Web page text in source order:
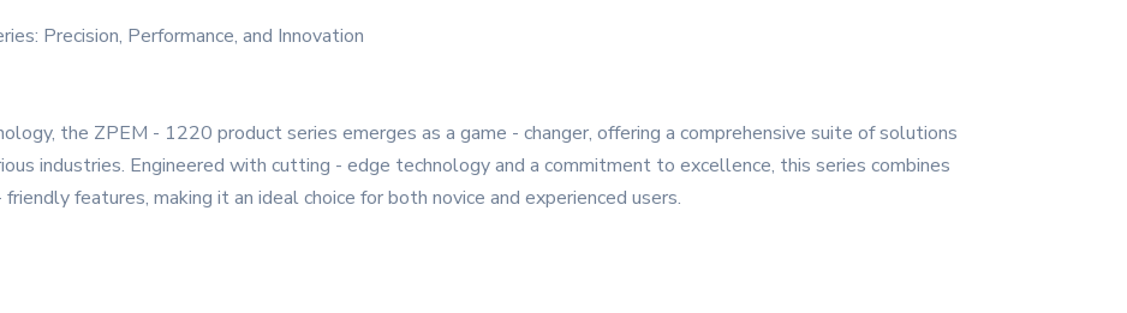
Precision, Performance, and Innovation
the ZPEM - 1220 product series emerges as a game - changer, offering a comprehensive suite of solutions
industries. Engineered with cutting - edge technology and a commitment to excellence, this series combines
features, making it an ideal choice for both novice and experienced users.